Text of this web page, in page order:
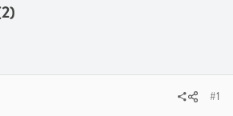
d
e
#1